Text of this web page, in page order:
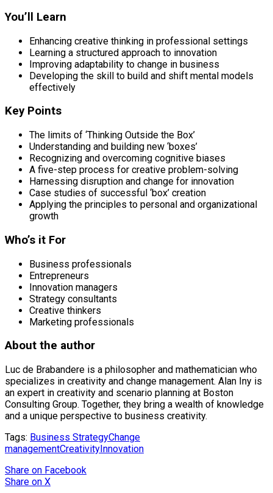
You’ll Learn
Enhancing creative thinking in professional settings
Learning a structured approach to innovation
Improving adaptability to change in business
Developing the skill to build and shift mental models
effectively
Key Points
The limits of ‘Thinking Outside the Box’
Understanding and building new ‘boxes’
Recognizing and overcoming cognitive biases
A five-step process for creative problem-solving
Harnessing disruption and change for innovation
Case studies of successful ‘box’ creation
Applying the principles to personal and organizational
growth
Who’s it For
Business professionals
Entrepreneurs
Innovation managers
Strategy consultants
Creative thinkers
Marketing professionals
About the author
Luc de Brabandere is a philosopher and mathematician who
specializes in creativity and change management. Alan Iny is
an expert in creativity and scenario planning at Boston
Consulting Group. Together, they bring a wealth of knowledge
and a unique perspective to business creativity.
Tags: Business StrategyChange
managementCreativityInnovation
Share on Facebook
Share on X